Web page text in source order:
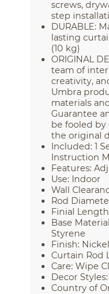
screws,
step
DURABLE:
lasting
(10 kg)
ORIGINAL
team of
creativity,
Umbra
materials
Guarantee
be fooled by
the original
Included: 1
Instruction
Features:
Use: Indoor
Wall
Rod
Finial
Base
Styrene
Finish: Nickel
Curtain Rod
Care: Wipe
Decor
Country of